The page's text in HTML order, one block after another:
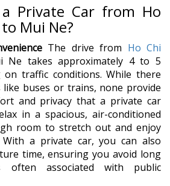
Private Car from Ho
Mui Ne?
The drive from Ho Chi
Ne takes approximately 4 to 5
on traffic conditions. While there
buses or trains, none provide
and privacy that a private car
in a spacious, air-conditioned
room to stretch out and enjoy
a private car, you can also
time, ensuring you avoid long
often associated with public